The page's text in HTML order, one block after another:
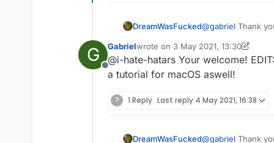
4th: Click on the ".minecraft"
5th: Delete these folders:
Sigma
Sigma5
6th: Delete
7th: Click on "versions"
DreamWasFucked@gabriel Thank
G
Offline
Gabrielwrote on 3 May 2021, 13:30
last edited by Gabriel 5 Mar 2021,
@i-hate-hatars Your welcome!
a tutorial for macOS aswell!
? 1 Reply Last reply 4 May 2021, 16:38
DreamWasFucked@gabriel Thank